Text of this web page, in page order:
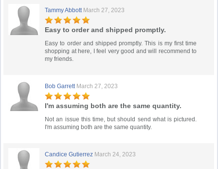
Tammy Abbott March 27, 2023
Easy to order and shipped promptly.
Easy to order and shipped promptly. This is my first time
shopping at here, I feel very good and will recommend to
my friends.
Bob Garrett March 27, 2023
I'm assuming both are the same quantity.
Not an issue this time, but should send what is pictured.
I'm assuming both are the same quantity.
Candice Gutierrez March 24, 2023